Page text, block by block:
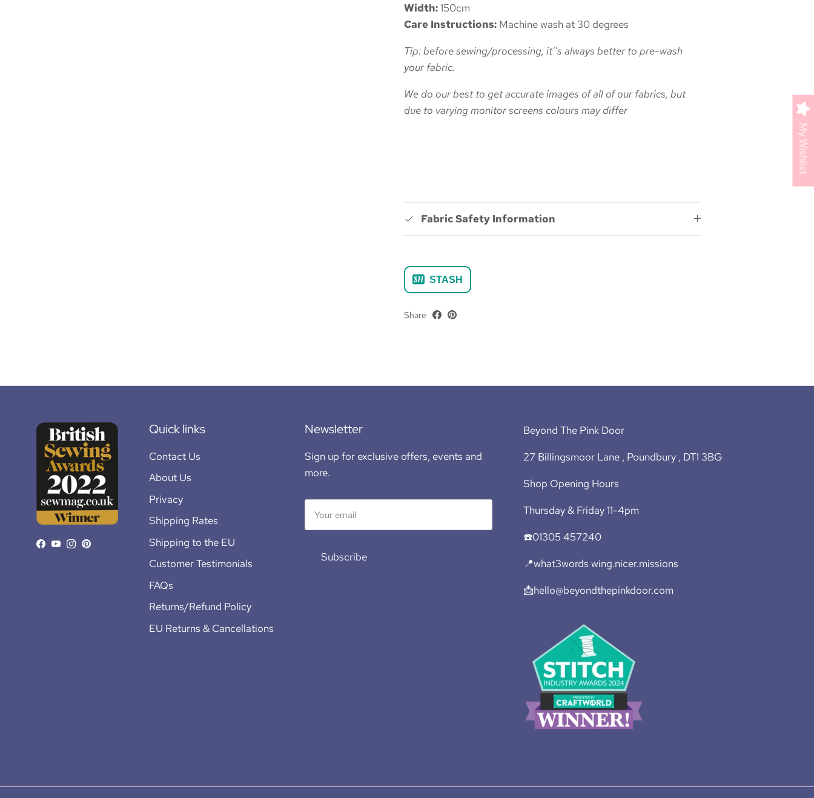
Width:150cm
Care Instructions:Machine wash at 30 degrees
Tip: before sewing/processing, it''s always better to pre-wash
your fabric.
We do our best to get accurate images of all of our fabrics, but
due to varying monitor screens colours may differ
Fabric Safety Information
STASH
Share
Facebook
YouTube
Instagram
Pinterest
Quick links
Contact Us
About Us
Privacy
Shipping Rates
Shipping to the EU
Customer Testimonials
FAQs
Returns/Refund Policy
EU Returns & Cancellations
Newsletter
Sign up for exclusive offers, events and
more.
Subscribe
Beyond The Pink Door
27 Billingsmoor Lane , Poundbury , DT1 3BG
Shop Opening Hours
Thursday & Friday 11-4pm
☎️01305 457240
📍what3words wing.nicer.missions
📩hello@beyondthepinkdoor.com
My Wishlist